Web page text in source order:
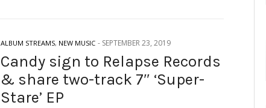
ALBUM STREAMS, NEW MUSIC - SEPTEMBER 23, 2019
Candy sign to Relapse Records
& share two-track 7″ ‘Super-
Stare’ EP